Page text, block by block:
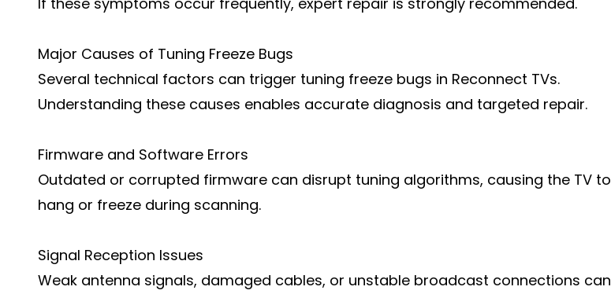
Major Causes of Tuning Freeze Bugs
Several technical factors can trigger tuning freeze bugs in Reconnect TVs.
Understanding these causes enables accurate diagnosis and targeted repair.
Firmware and Software Errors
Outdated or corrupted firmware can disrupt tuning algorithms, causing the TV to
hang or freeze during scanning.
Signal Reception Issues
Weak antenna signals, damaged cables, or unstable broadcast connections can